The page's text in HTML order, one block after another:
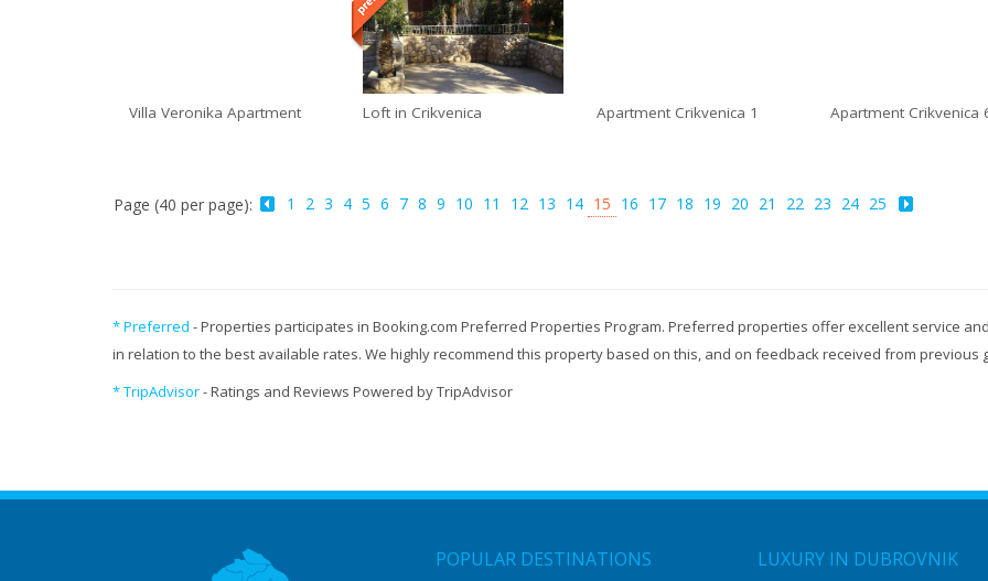
Villa Veronika Apartment Loft in Crikvenica Apartment Crikvenica 1 Apartment Crikvenica
Page (40 per page): 1 2 3 4 5 6 7 8 9 10 11 12 13 14 15 16 17 18 19 20 21 22 23 24 25
* Preferred - Properties participates in Booking.com Preferred Properties Program. Preferred properties offer excellent service
in relation to the best available rates. We highly recommend this property based on this, and on feedback received from previous
* TripAdvisor- Ratings and Reviews Powered by TripAdvisor
POPULAR DESTINATIONS LUXURY IN DUBROVNIK